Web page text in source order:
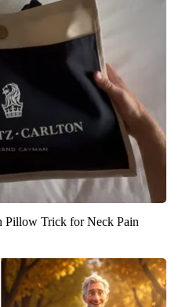
Pillow Trick for Neck Pain